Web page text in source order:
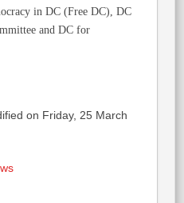
in DC (Free DC), DC
and DC for
on Friday, 25 March